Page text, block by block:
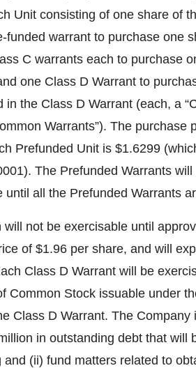
Unit consisting of one share of
funded warrant to purchase one
C warrants each to purchase
one Class D Warrant to
the Class D Warrant (each, a
Warrants”). The
Prefunded Unit is $1.6299
The Prefunded Warrants
all the Prefunded Warrants
not be exercisable until
of $1.96 per share, and will
Class D Warrant will be
Common Stock issuable under
Class D Warrant. The
in outstanding debt that will
(ii) fund matters related to